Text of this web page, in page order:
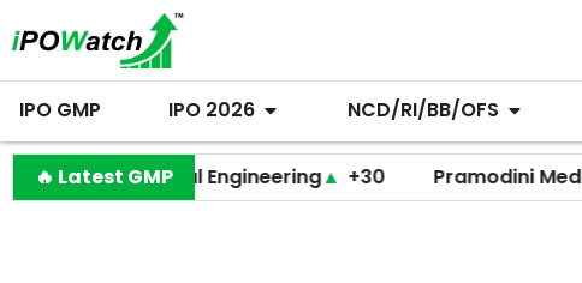
IPO GMP IPO 2026 NCD/RI/BB/OFS
🔥 Latest GMP
Behari Lal Engineering▲ +30 Pramodini Medicare▼